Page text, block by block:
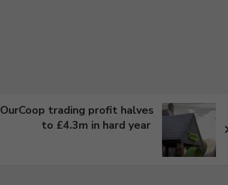
OurCoop trading profit halves
to £4.3m in hard year